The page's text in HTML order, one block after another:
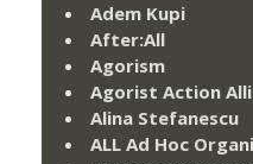
Adem Kupi
After:All
Agorism
Agorist Action
Alina Stefanescu
ALL Ad Hoc